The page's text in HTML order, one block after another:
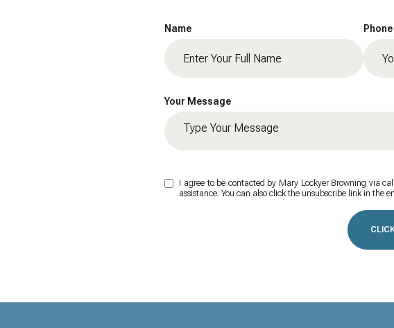
Name Phone
Your Message
I agree to be contacted by Mary Lockyer Browning via
assistance. You can also click the unsubscribe link in the